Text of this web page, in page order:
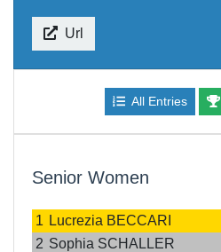
Url
All Entries
Senior Women
1 Lucrezia BECCARI
2 Sophia SCHALLER